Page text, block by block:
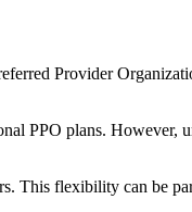
Provider
PPO plans.
This flexibility can be